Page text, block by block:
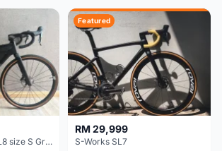
Canyon Grail CF SL8 size S Gravel bike
Featured
RM 29,999
S-Works SL7